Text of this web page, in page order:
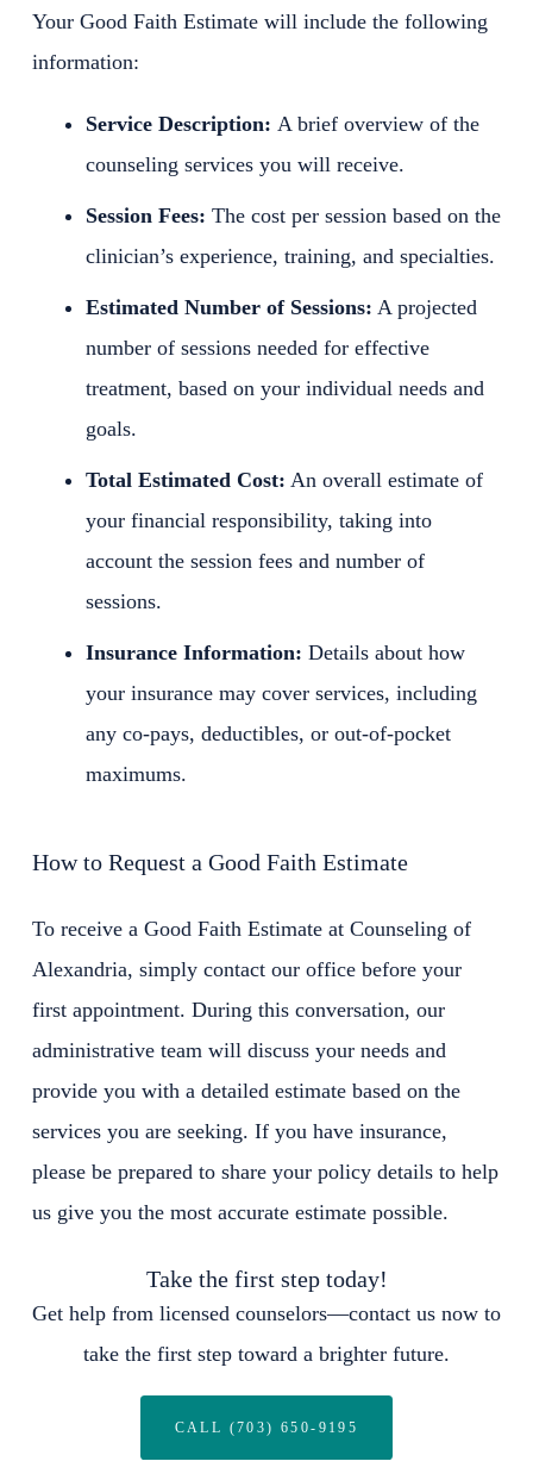
Your Good Faith Estimate will include the following
information:
Service Description: A brief overview of the
counseling services you will receive.
Session Fees: The cost per session based on the
clinician’s experience, training, and specialties.
Estimated Number of Sessions: A projected
number of sessions needed for effective
treatment, based on your individual needs and
goals.
Total Estimated Cost: An overall estimate of
your financial responsibility, taking into
account the session fees and number of
sessions.
Insurance Information: Details about how
your insurance may cover services, including
any co-pays, deductibles, or out-of-pocket
maximums.
How to Request a Good Faith Estimate
To receive a Good Faith Estimate at Counseling of
Alexandria, simply contact our office before your
first appointment. During this conversation, our
administrative team will discuss your needs and
provide you with a detailed estimate based on the
services you are seeking. If you have insurance,
please be prepared to share your policy details to help
us give you the most accurate estimate possible.
Take the first step today!
Get help from licensed counselors—contact us now to
take the first step toward a brighter future.
CALL (703) 650-9195